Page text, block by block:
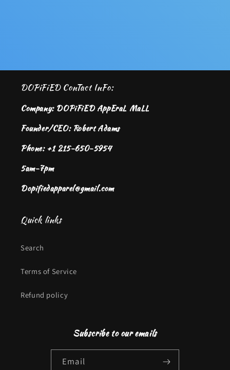
DOPiFiED ConTact InFo:
Company: DOPiFiED AppEraL MaLL
Founder/CEO: Robert Adams
Phone: +1 215-650-5954
5am-7pm
Dopifiedapparel@gmail.com
Quick links
Search
Terms of Service
Refund policy
Subscribe to our emails
Email